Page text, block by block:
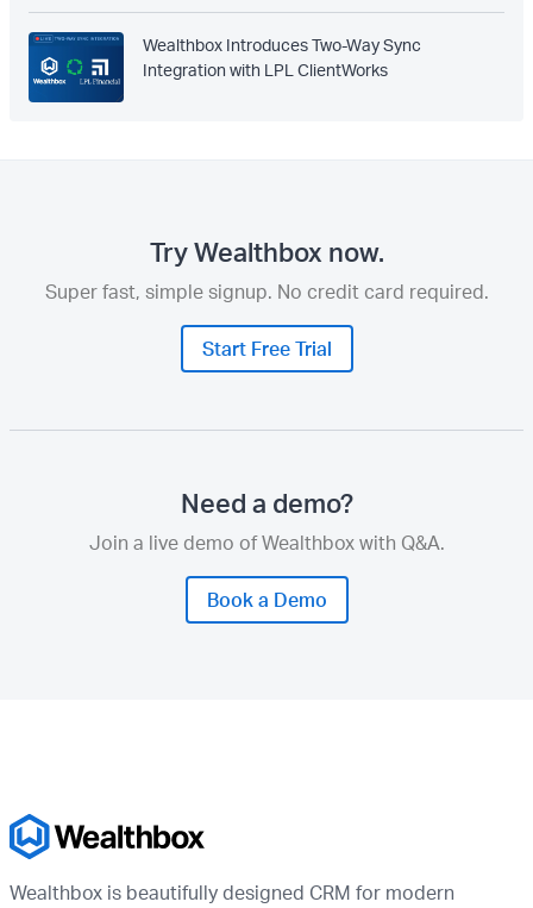
Wealthbox Introduces Two-Way Sync
Integration with LPL ClientWorks
Try Wealthbox now.
Super fast, simple signup. No credit card required.
Start Free Trial
Need a demo?
Join a live demo of Wealthbox with Q&A.
Book a Demo
Wealthbox is beautifully designed CRM for modern